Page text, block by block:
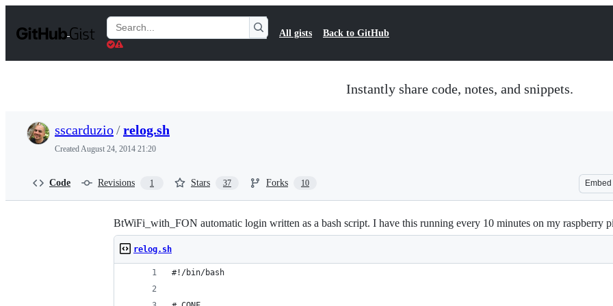
t
Search
Gists
All gists Back to GitHub
Instantly share code, notes, and snippets.
sscarduzio/relog.sh
CreatedAugust 24, 2014 21:20
Code Revisions 1 Stars 37 Forks 10 Embed
BtWiFi_with_FON automatic login written as a bash script. I have this running every 10 minutes on my raspberry pi
relog.sh
#!/bin/bash